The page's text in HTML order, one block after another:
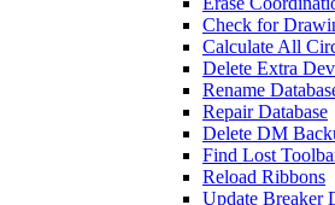
Check for
Calculate All
Delete Extra
Rename
Repair Database
Delete DM
Find Lost
Reload Ribbons
Update Breaker